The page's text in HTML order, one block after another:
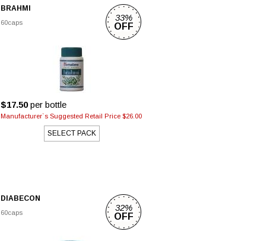
BRAHMI
60caps
$17.50per bottle
Manufacturer`s Suggested Retail Price $26.00
SELECT PACK
33%
OFF
DIABECON
60caps
32%
OFF